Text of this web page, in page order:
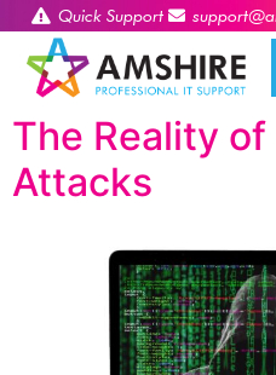
Quick Support
The Reality
Attacks